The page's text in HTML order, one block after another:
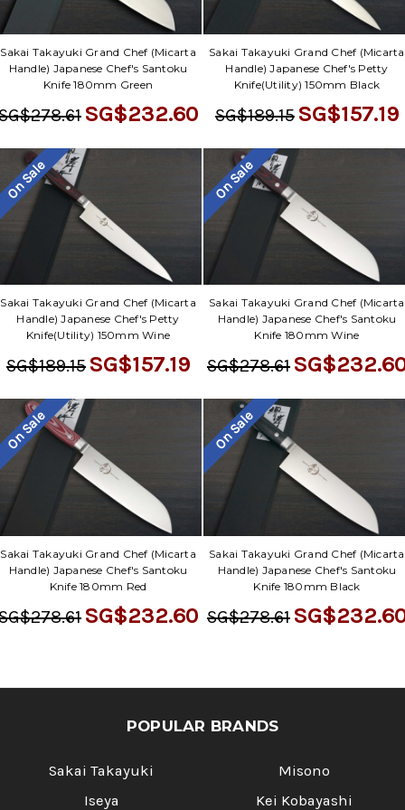
Sakai Takayuki Grand Chef (Micarta
Handle) Japanese Chef's Santoku
Knife 180mm Green
SG$232.60
Sakai Takayuki Grand Chef (Micarta
Handle) Japanese Chef's Petty
Knife(Utility) 150mm Black
SG$189.15 SG$157.19
On Sale
Sakai Takayuki Grand Chef (Micarta
Handle) Japanese Chef's Petty
Knife(Utility) 150mm Wine
SG$189.15 SG$157.19
On Sale
Sakai Takayuki Grand Chef (Micarta
Handle) Japanese Chef's Santoku
Knife 180mm Wine
SG$278.61
On Sale
Sakai Takayuki Grand Chef (Micarta
Handle) Japanese Chef's Santoku
Knife 180mm Red
SG$232.60
On Sale
Sakai Takayuki Grand Chef (Micarta
Handle) Japanese Chef's Santoku
Knife 180mm Black
SG$278.61
POPULAR BRANDS
Sakai Takayuki
Iseya
Misono
Kei Kobayashi